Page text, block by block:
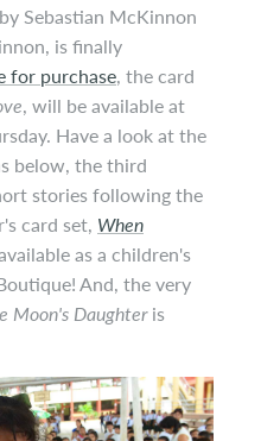
Sebastian McKinnon
is finally
for purchase, the card
, will be available at
Have a look at the
below, the third
stories following the
card set, When
as a children's
And, the very
Moon's Daughteris